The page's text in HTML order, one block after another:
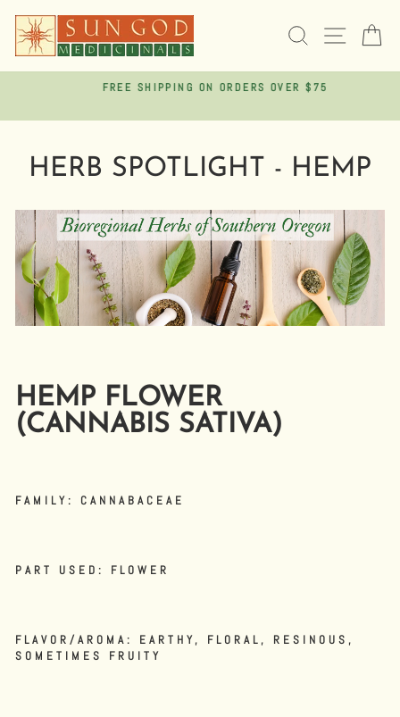
content
SEARCHSITE
FREE SHIPPING ON ORDERS OVER $75
HERB SPOTLIGHT - HEMP
HEMP FLOWER
(CANNABIS SATIVA)
FAMILY: CANNABACEAE
PART USED: FLOWER
FLAVOR/AROMA:
EARTHY, FLORAL, RESINOUS,
SOMETIMES FRUITY